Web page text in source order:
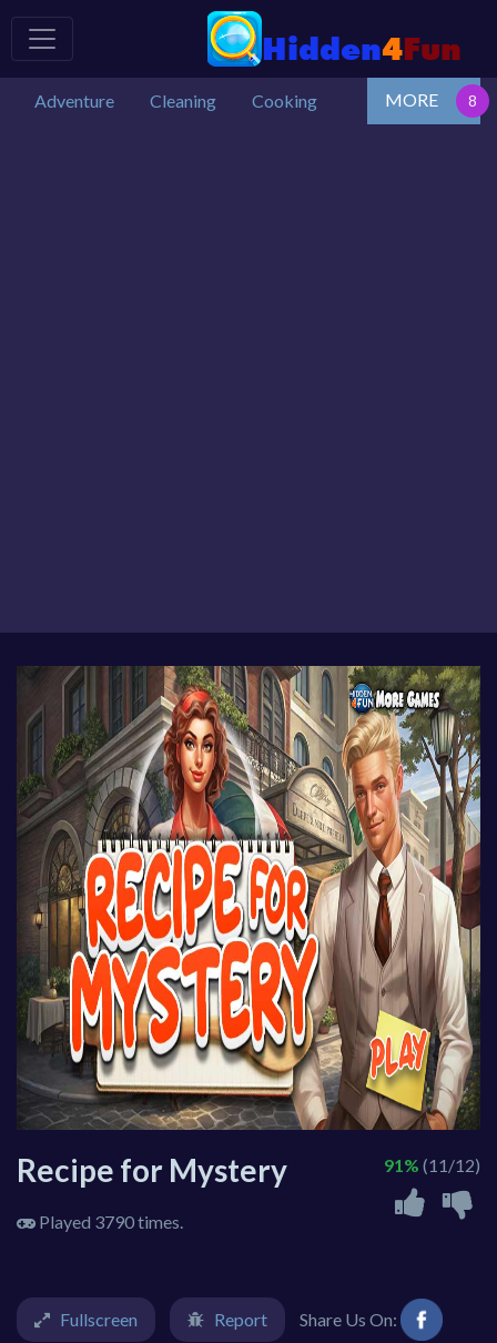
Adventure Cleaning Cooking MORE
Recipe for Mystery
Played 3790 times.
91% (11/12)
Fullscreen Report Share Us On: